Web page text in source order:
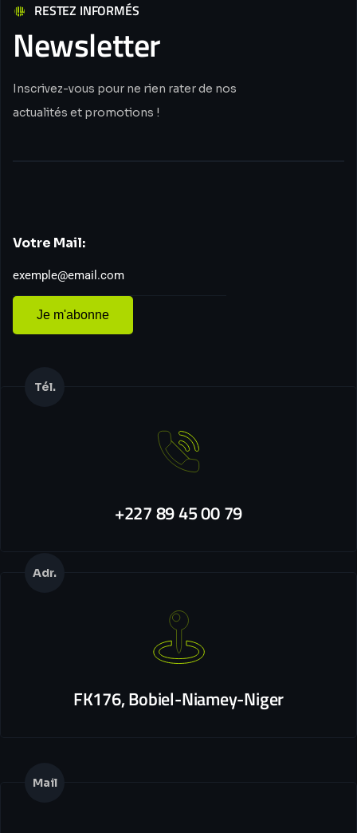
RESTEZ INFORMÉS
Newsletter
Inscrivez-vous pour ne rien rater de nos
actualités et promotions !
Votre Mail:
Je m'abonne
Tél.
+227 89 45 00 79
Adr.
FK176, Bobiel-Niamey-Niger
Mail